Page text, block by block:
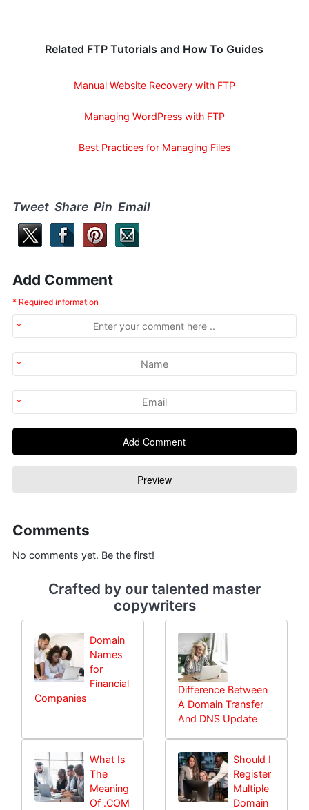
Related FTP Tutorials and How To Guides
Manual Website Recovery with FTP
Managing WordPress with FTP
Best Practices for Managing Files
Tweet Share Pin Email
Add Comment
* Required information
Comments
No comments yet. Be the first!
Crafted by our talented master
copywriters
Domain
Names
for
Financial
Companies
Difference Between
A Domain Transfer
And DNS Update
What Is
The
Meaning
Of .COM
Should I
Register
Multiple
Domain